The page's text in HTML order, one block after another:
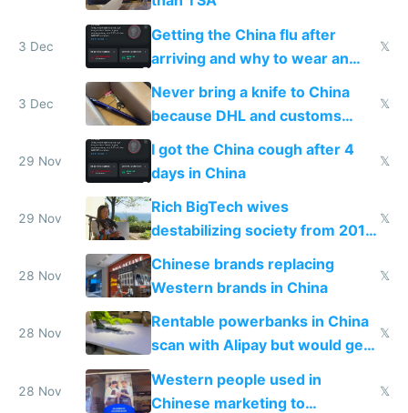
3 Dec
Getting the China flu after
arriving and why to wear an
N95 on planes
𝕏
3 Dec
Never bring a knife to China
because DHL and customs
make shipping impossible
𝕏
29 Nov
I got the China cough after 4
days in China
𝕏
29 Nov
Rich BigTech wives
destabilizing society from 2016
to 2023 via giant NGO
donations
𝕏
28 Nov
Chinese brands replacing
Western brands in China
𝕏
28 Nov
Rentable powerbanks in China
scan with Alipay but would get
stolen in US or Europe
𝕏
28 Nov
Western people used in
Chinese marketing to
𝕏